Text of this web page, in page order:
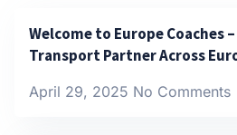
Welcome to Europe Coaches
Transport Partner Across
April 29, 2025 No Comments